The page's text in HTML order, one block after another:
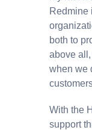
Redmine
both to
above
when we
With the
support